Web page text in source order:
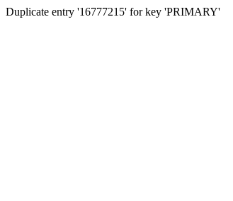
Duplicate entry '16777215' for key 'PRIMARY'